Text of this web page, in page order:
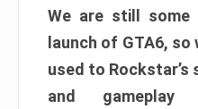
We are still
launch of GTA6,
used to
and